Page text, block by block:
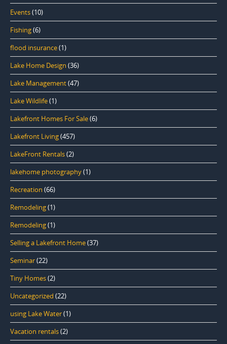
Events(10)
Fishing(6)
flood insurance(1)
Lake Home Design (36)
Lake Management(47)
Lake Wildlife(1)
Lakefront Homes For Sale(6)
Lakefront Living(457)
LakeFront Rentals(2)
lakehome photography(1)
Recreation (66)
Remodeling(1)
Remodeling(1)
Selling a Lakefront Home(37)
Seminar(22)
Tiny Homes(2)
Uncategorized (22)
using Lake Water(1)
Vacation rentals(2)